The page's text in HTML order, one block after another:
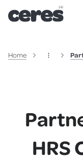
Home
HRS